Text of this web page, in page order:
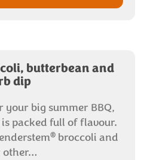
butterbean and
dip
your big summer BBQ,
packed full of flavour.
® broccoli and
other…